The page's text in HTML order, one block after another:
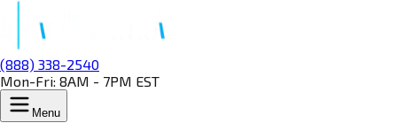
(888) 338-2540
Mon-Fri: 8AM - 7PM EST
Menu